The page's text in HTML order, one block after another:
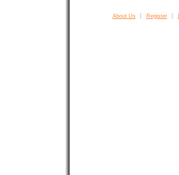
About Us Register